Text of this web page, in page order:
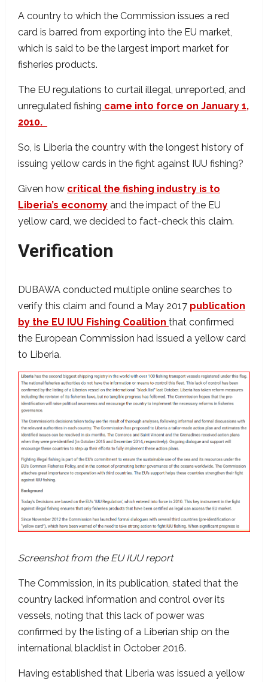
A country to which the Commission issues a red
card is barred from exporting into the EU market,
which is said to be the largest import market for
fisheries products.
The EU regulations to curtail illegal, unreported, and
unregulated fishing came into force on January 1,
2010.
So, is Liberia the country with the longest history of
issuing yellow cards in the fight against IUU fishing?
Given how critical the fishing industry is to
Liberia’s economy and the impact of the EU
yellow card, we decided to fact-check this claim.
Verification
DUBAWA conducted multiple online searches to
verify this claim and found a May 2017 publication
by the EU IUU Fishing Coalition that confirmed
the European Commission had issued a yellow card
to Liberia.
Screenshot from the EU IUU report
The Commission, in its publication, stated that the
country lacked information and control over its
vessels, noting that this lack of power was
confirmed by the listing of a Liberian ship on the
international blacklist in October 2016.
Having established that Liberia was issued a yellow